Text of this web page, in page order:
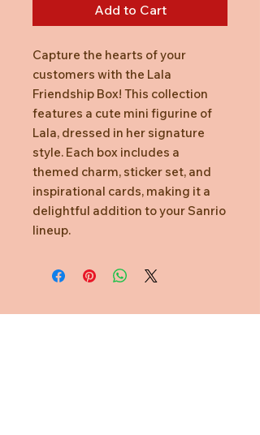
Add to Cart
Capture the hearts of your
customers with the Lala
Friendship Box! This collection
features a cute mini figurine of
Lala, dressed in her signature
style. Each box includes a
themed charm, sticker set, and
inspirational cards, making it a
delightful addition to your Sanrio
lineup.